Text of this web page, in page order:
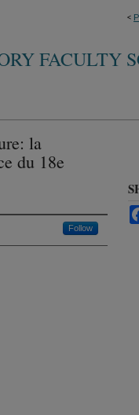
<
FACULTY
la
du 18e
Follow